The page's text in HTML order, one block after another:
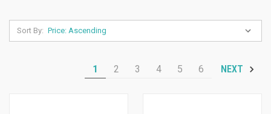
Sort By:
1 2 3 4 5 6 NEXT